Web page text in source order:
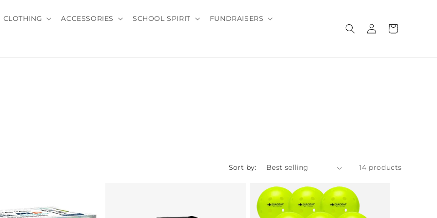
CLOTHING ACCESSORIES SCHOOL SPIRIT FUNDRAISERS
Log
in
Cart
Sort by: 14 products